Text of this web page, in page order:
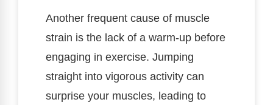
Another frequent cause of muscle
strain is the lack of a warm-up before
engaging in exercise. Jumping
straight into vigorous activity can
surprise your muscles, leading to